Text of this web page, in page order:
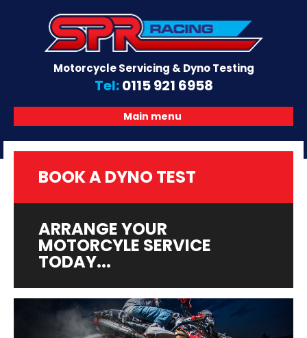
Motorcycle Servicing & Dyno Testing
Tel:0115 921 6958
Main menu
BOOK A DYNO TEST
ARRANGE YOUR
MOTORCYLE SERVICE
TODAY...